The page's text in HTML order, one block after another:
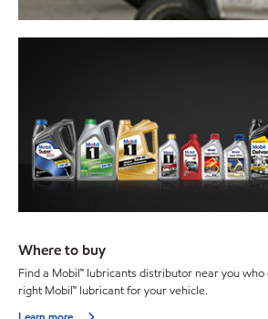
Where to buy
Find a Mobil™ lubricants distributor near you
right Mobil™ lubricant for your vehicle.